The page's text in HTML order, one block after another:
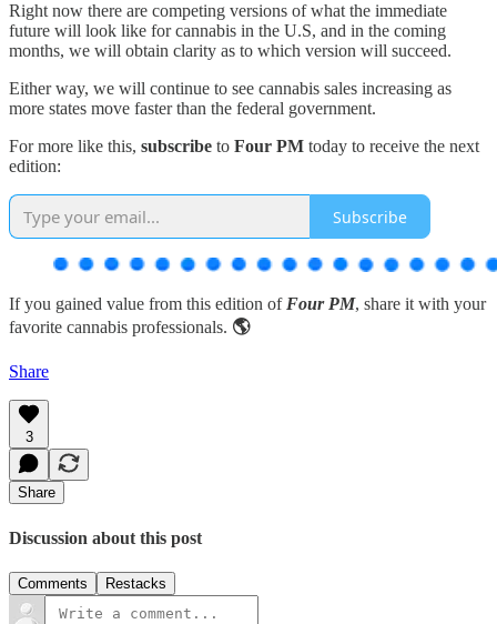
Right now there are competing versions of what the immediate
future will look like for cannabis in the U.S, and in the coming
months, we will obtain clarity as to which version will succeed.
Either way, we will continue to see cannabis sales increasing as
more states move faster than the federal government.
For more like this, subscribe to Four PM today to receive the next
edition:
Subscribe
If you gained value from this edition ofFour PM, share it with your
favorite cannabis professionals. 🌎
Share
3
Share
Discussion about this post
Comments Restacks